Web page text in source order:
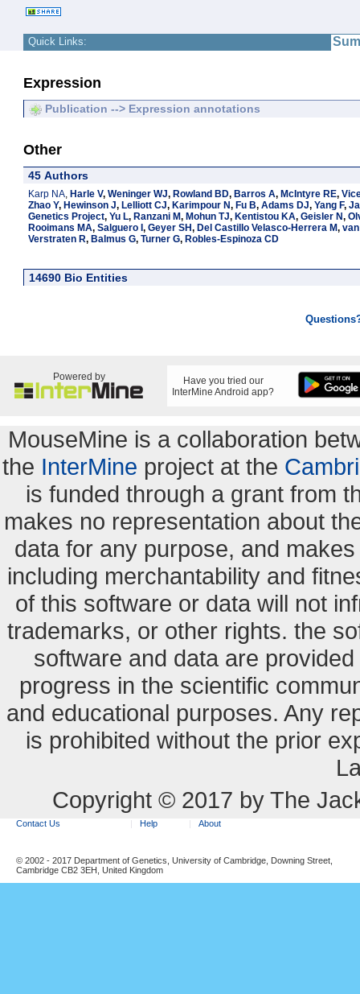
Quick Links:
Expression
Publication --> Expression annotations
Other
45 Authors
Karp NA, Harle V, Weninger WJ, Rowland BD, Barros A, McIntyre RE,
Zhao Y, Hewinson J, Lelliott CJ, Karimpour N, Fu B, Adams DJ, Yang F,
Genetics Project, Yu L, Ranzani M, Mohun TJ, Kentistou KA, Geisler N,
Rooimans MA, Salguero I , Geyer SH, Del Castillo Velasco-Herrera M,
Verstraten R, Balmus G, Turner G, Robles-Espinoza CD
14690 Bio Entities
Powered by
Have you tried our
InterMine Android app?
MouseMine is a collaboration
the InterMine project at the
is funded through a grant from
makes no representation about
data for any purpose, and
including merchantability and
of this software or data will not
trademarks, or other rights. the
software and data are
progress in the scientific
and educational purposes. Any
is prohibited without the prior
Copyright © 2017 by The
Contact Us Help About
© 2002 - 2017 Department of Genetics, University of Cambridge, Downing Street,
Cambridge CB2 3EH, United Kingdom